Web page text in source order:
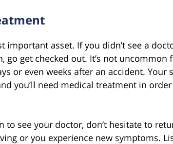
important asset. If you didn’t see a
go get checked out. It’s not
or even weeks after an accident. Your
you’ll need medical treatment in
to see your doctor, don’t hesitate to
or you experience new symptoms.